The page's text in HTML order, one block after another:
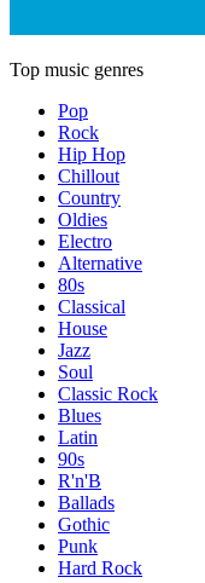
Top music genres
Pop
Rock
Hip Hop
Chillout
Country
Oldies
Electro
Alternative
80s
Classical
House
Jazz
Soul
Classic Rock
Blues
Latin
90s
R'n'B
Ballads
Gothic
Punk
Hard Rock